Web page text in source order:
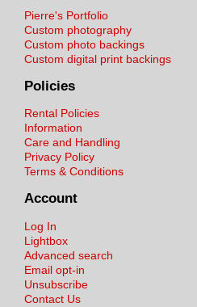
Pierre's Portfolio
Custom photography
Custom photo backings
Custom digital print backings
Policies
Rental Policies
Information
Care and Handling
Privacy Policy
Terms & Conditions
Account
Log In
Lightbox
Advanced search
Email opt-in
Unsubscribe
Contact Us